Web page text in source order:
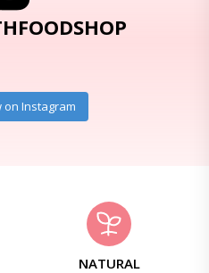
on Instagram
NATURAL